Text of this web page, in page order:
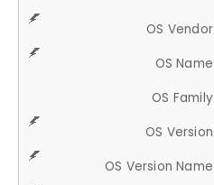
OS Vendor
OS Name
OS Family
OS Version
OS Version Name